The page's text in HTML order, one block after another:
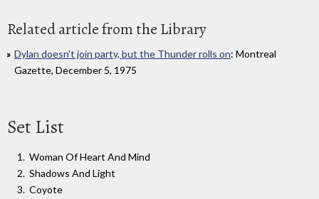
Related article from the Library
Dylan doesn't join party, but the Thunder rolls on: Montreal
Gazette, December 5, 1975
Set List
Woman Of Heart And Mind
Shadows And Light
Coyote